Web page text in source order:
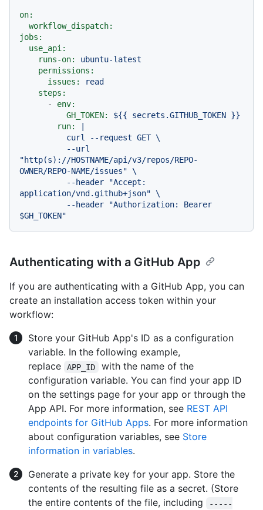
on:
workflow_dispatch:
jobs:
use_api:
runs-on:
ubuntu-latest
permissions:
issues:
read
steps:
-
env:
GH_TOKEN:
${{ secrets.GITHUB_TOKEN }}
run:
"http(s)://HOSTNAME/api/v3/repos/REPO-
OWNER/REPO-NAME/issues" \
application/vnd.github+json" \
Authenticating with a GitHub App
If you are authenticating with a GitHub App, you can
create an installation access token within your
workflow:
Store your GitHub App's ID as a configuration
variable. In the following example,
replace
APP_ID
with the name of the
configuration variable. You can find your app ID
on the settings page for your app or through the
App API. For more information, see REST API
endpoints for GitHub Apps. For more information
about configuration variables, see Store
information in variables.
Generate a private key for your app. Store the
contents of the resulting file as a secret. (Store
the entire contents of the file, including
-----